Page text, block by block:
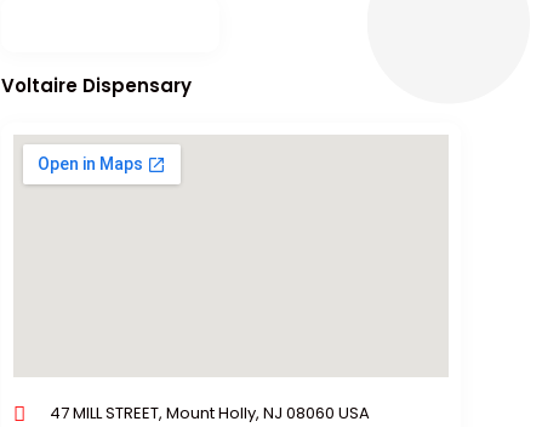
Voltaire Dispensary
47 MILL STREET, Mount Holly, NJ 08060 USA